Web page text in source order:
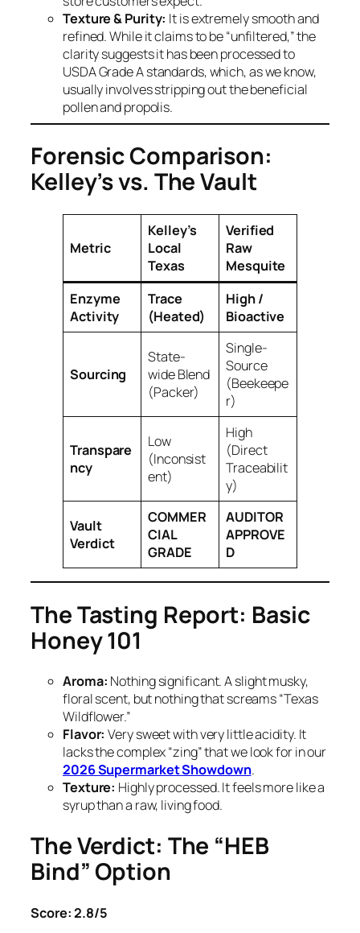
Texture & Purity: It is extremely smooth and
refined. While it claims to be “unfiltered,” the
clarity suggests it has been processed to
USDA Grade A standards, which, as we know,
usually involves stripping out the beneficial
pollen and propolis.
Forensic Comparison:
Kelley’s vs. The Vault
Metric
Kelley’s
Local
Texas
Verified
Raw
Mesquite
Enzyme
Activity
Trace
(Heated)
High /
Bioactive
Sourcing
State-
wide Blend
(Packer)
Single-
Source
(Beekeepe
r)
Transpare
ncy
Low
(Inconsist
ent)
High
(Direct
Traceabilit
y)
Vault
Verdict
COMMER
CIAL
GRADE
AUDITOR
APPROVE
D
The Tasting Report: Basic
Honey 101
Aroma: Nothing significant. A slight musky,
floral scent, but nothing that screams “Texas
Wildflower.”
Flavor: Very sweet with very little acidity. It
lacks the complex “zing” that we look for in our
2026 Supermarket Showdown.
Texture: Highly processed. It feels more like a
syrup than a raw, living food.
The Verdict: The “HEB
Bind” Option
Score: 2.8/5